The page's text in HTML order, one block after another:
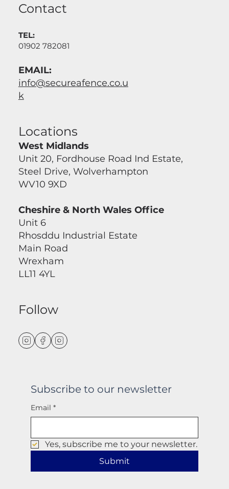
Follow
Subscribe to our newsletter
Email *
Yes, subscribe me to your newsletter.
Submit
Locations
West Midlands
Unit 20, Fordhouse Road Ind Estate,
Steel Drive, Wolverhampton
WV10 9XD
Cheshire & North Wales Office
Unit 6
Rhosddu Industrial Estate
Main Road
Wrexham
LL11 4YL
Contact
TEL:
01902 782081
EMAIL:
info@secureafence.co.u
k